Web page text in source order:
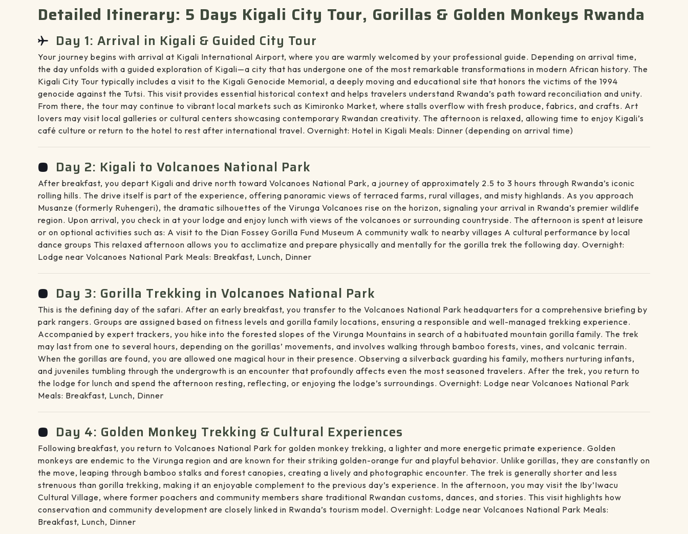
Detailed Itinerary: 5 Days Kigali City Tour, Gorillas & Golden Monkeys Rwanda
Day 1: Arrival in Kigali & Guided City Tour
Your journey begins with arrival at Kigali International Airport, where you are warmly welcomed by your professional guide. Depending on arrival time,
the day unfolds with a guided exploration of Kigali—a city that has undergone one of the most remarkable transformations in modern African history. The
Kigali City Tour typically includes a visit to the Kigali Genocide Memorial, a deeply moving and educational site that honors the victims of the 1994
genocide against the Tutsi. This visit provides essential historical context and helps travelers understand Rwanda’s path toward reconciliation and unity.
From there, the tour may continue to vibrant local markets such as Kimironko Market, where stalls overflow with fresh produce, fabrics, and crafts. Art
lovers may visit local galleries or cultural centers showcasing contemporary Rwandan creativity. The afternoon is relaxed, allowing time to enjoy Kigali’s
café culture or return to the hotel to rest after international travel. Overnight: Hotel in Kigali Meals: Dinner (depending on arrival time)
Day 2: Kigali to Volcanoes National Park
After breakfast, you depart Kigali and drive north toward Volcanoes National Park, a journey of approximately 2.5 to 3 hours through Rwanda’s iconic
rolling hills. The drive itself is part of the experience, offering panoramic views of terraced farms, rural villages, and misty highlands. As you approach
Musanze (formerly Ruhengeri), the dramatic silhouettes of the Virunga Volcanoes rise on the horizon, signaling your arrival in Rwanda’s premier wildlife
region. Upon arrival, you check in at your lodge and enjoy lunch with views of the volcanoes or surrounding countryside. The afternoon is spent at leisure
or on optional activities such as: A visit to the Dian Fossey Gorilla Fund Museum A community walk to nearby villages A cultural performance by local
dance groups This relaxed afternoon allows you to acclimatize and prepare physically and mentally for the gorilla trek the following day. Overnight:
Lodge near Volcanoes National Park Meals: Breakfast, Lunch, Dinner
Day 3: Gorilla Trekking in Volcanoes National Park
This is the defining day of the safari. After an early breakfast, you transfer to the Volcanoes National Park headquarters for a comprehensive briefing by
park rangers. Groups are assigned based on fitness levels and gorilla family locations, ensuring a responsible and well-managed trekking experience.
Accompanied by expert trackers, you hike into the forested slopes of the Virunga Mountains in search of a habituated mountain gorilla family. The trek
may last from one to several hours, depending on the gorillas’ movements, and involves walking through bamboo forests, vines, and volcanic terrain.
When the gorillas are found, you are allowed one magical hour in their presence. Observing a silverback guarding his family, mothers nurturing infants,
and juveniles tumbling through the undergrowth is an encounter that profoundly affects even the most seasoned travelers. After the trek, you return to
the lodge for lunch and spend the afternoon resting, reflecting, or enjoying the lodge’s surroundings. Overnight: Lodge near Volcanoes National Park
Meals: Breakfast, Lunch, Dinner
Day 4: Golden Monkey Trekking & Cultural Experiences
Following breakfast, you return to Volcanoes National Park for golden monkey trekking, a lighter and more energetic primate experience. Golden
monkeys are endemic to the Virunga region and are known for their striking golden-orange fur and playful behavior. Unlike gorillas, they are constantly on
the move, leaping through bamboo stalks and forest canopies, creating a lively and photographic encounter. The trek is generally shorter and less
strenuous than gorilla trekking, making it an enjoyable complement to the previous day’s experience. In the afternoon, you may visit the Iby’Iwacu
Cultural Village, where former poachers and community members share traditional Rwandan customs, dances, and stories. This visit highlights how
conservation and community development are closely linked in Rwanda’s tourism model. Overnight: Lodge near Volcanoes National Park Meals:
Breakfast, Lunch, Dinner